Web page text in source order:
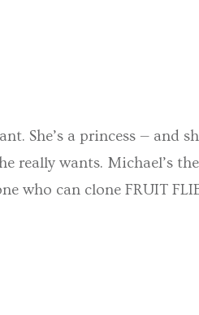
She’s a princess — and
really wants. Michael’s
who can clone FRUIT